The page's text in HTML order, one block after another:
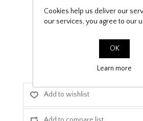
£9.99
Cookies help us deliver our
our services, you agree to our
OK
Learn more